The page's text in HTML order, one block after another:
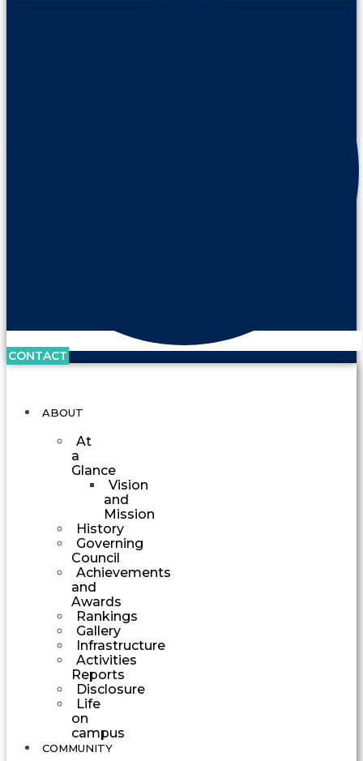
CONTACT
ABOUT
At
a
Glance
Vision
and
Mission
History
Governing
Council
Achievements
and
Awards
Rankings
Gallery
Infrastructure
Activities
Reports
Disclosure
Life
on
campus
COMMUNITY